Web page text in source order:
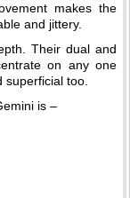
makes the
and jittery.
Their dual and
on any one
too.
is –